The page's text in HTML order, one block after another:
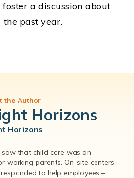
a discussion about
past year.
the Author
Horizons
Horizons
saw that child care was an
working parents. On-site centers
to help employees –